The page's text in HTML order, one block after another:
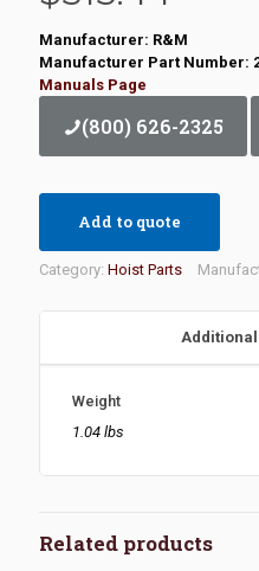
Manufacturer: R&M
Manufacturer Part Number:
Manuals Page
(800) 626-2325
Add to quote
Category: Hoist Parts
Weight
1.04 lbs
Related products